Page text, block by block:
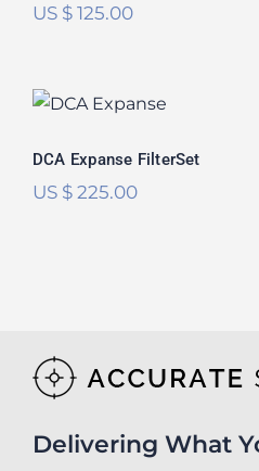
US $125.00
DCA Expanse
FilterSet
DCA Expanse FilterSet
US $225.00
Delivering What